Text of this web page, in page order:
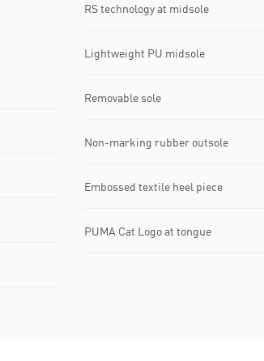
RS technology at midsole
Lightweight PU midsole
Removable sole
Non-marking rubber outsole
Embossed textile heel piece
PUMA Cat Logo at tongue